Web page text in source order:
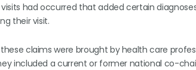
had occurred that added certain
their visit.
claims were brought by health care
included a current or former national co-